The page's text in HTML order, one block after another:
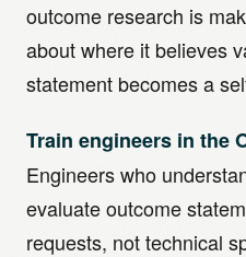
outcome research is
about where it believes
statement becomes a
Train engineers in the
Engineers who
evaluate outcome
requests, not technical